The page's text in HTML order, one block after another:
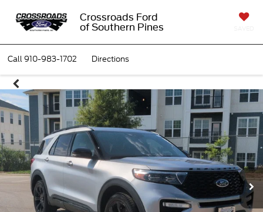
Crossroads Ford
of Southern Pines
Call910-983-1702 Directions